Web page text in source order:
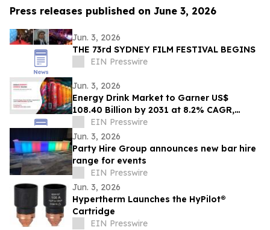
Press releases published on June 3, 2026
Jun. 3, 2026
THE 73rd SYDNEY FILM FESTIVAL BEGINS
EIN Presswire
Jun. 3, 2026
Energy Drink Market to Garner US$
108.40 Billion by 2031 at 8.2% CAGR,
Driven by nonalcoholic Trends
EIN Presswire
Jun. 3, 2026
Party Hire Group announces new bar hire
range for events
EIN Presswire
Jun. 3, 2026
Hypertherm Launches the HyPilot®
Cartridge
EIN Presswire